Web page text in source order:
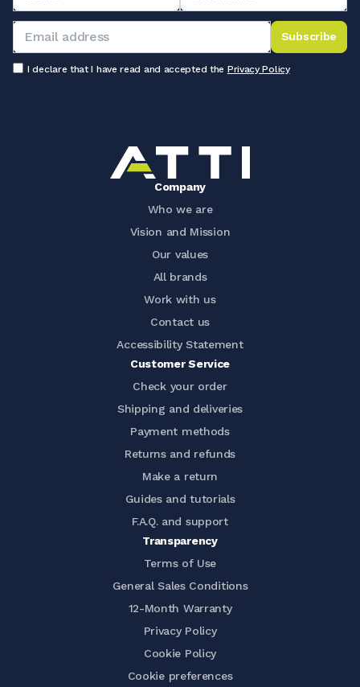
Subscribe
I declare that I have read and accepted the Privacy Policy
Company
Who we are
Vision and Mission
Our values
All brands
Work with us
Contact us
Accessibility Statement
Customer Service
Check your order
Shipping and deliveries
Payment methods
Returns and refunds
Make a return
Guides and tutorials
F.A.Q. and support
Transparency
Terms of Use
General Sales Conditions
12-Month Warranty
Privacy Policy
Cookie Policy
Cookie preferences